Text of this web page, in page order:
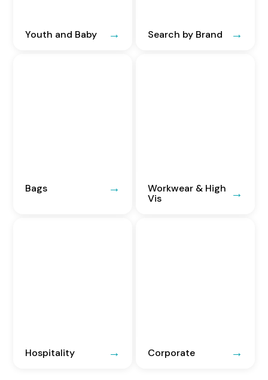
Youth and Baby Search by Brand
Bags
Workwear & High
Vis
Hospitality Corporate